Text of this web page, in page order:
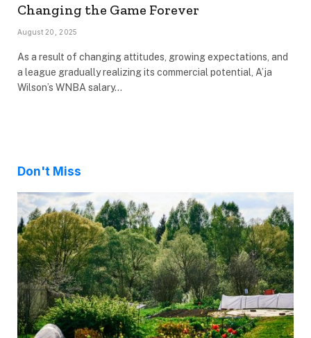
Changing the Game Forever
August 20, 2025
As a result of changing attitudes, growing expectations, and
a league gradually realizing its commercial potential, A’ja
Wilson’s WNBA salary…
Don't Miss